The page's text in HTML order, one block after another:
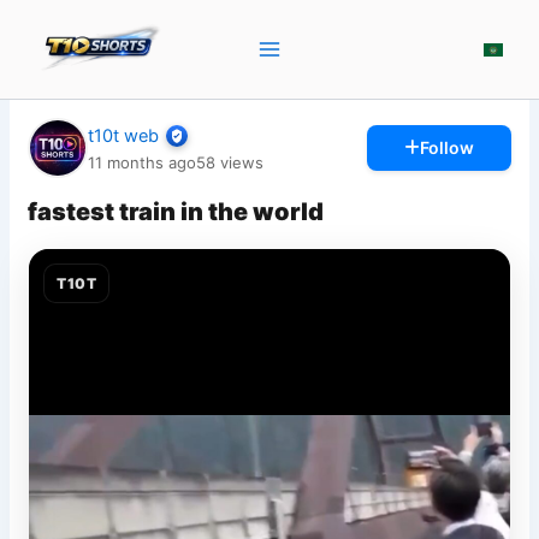
content
t10t web
11 months ago58views
Follow
fastest train in the world
T10T